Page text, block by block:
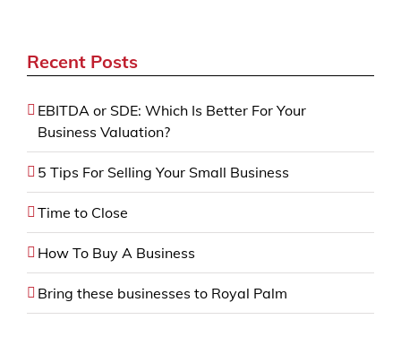
Recent Posts
EBITDA or SDE: Which Is Better For Your
Business Valuation?
5 Tips For Selling Your Small Business
Time to Close
How To Buy A Business
Bring these businesses to Royal Palm